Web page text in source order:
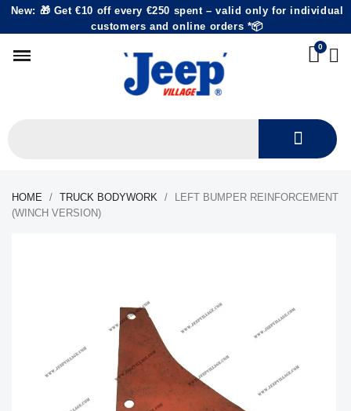
New: 🎁 Get €10 off every €250 spent – valid only for individual
customers and online orders *📦
HOME TRUCK BODYWORK
LEFT BUMPER REINFORCEMENT
(WINCH VERSION)